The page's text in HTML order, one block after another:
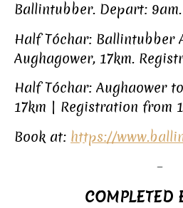
Ballintubber. Depart: 9am.
Half Tóchar: Ballintubber
Aughagower, 17km.
Half Tóchar: Aughaower
17km | Registration from
Book at: https://
–
COMPLETED